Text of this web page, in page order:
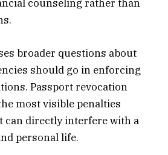
counseling rather than
broader questions about
should go in enforcing
Passport revocation
most visible penalties
can directly interfere with a
personal life.